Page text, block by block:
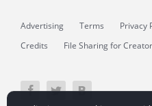
Advertising Terms Privacy
Credits
File Sharing for